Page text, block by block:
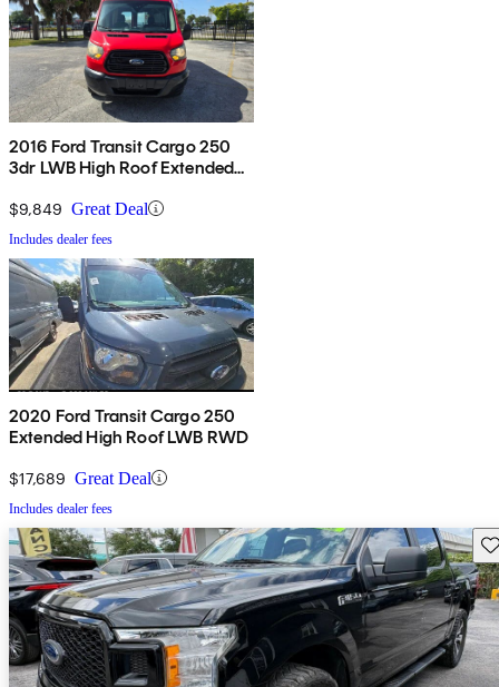
2016 Ford Transit Cargo 250
3dr LWB High Roof Extended
Door
$9,849 Great Deal
Includes dealer fees
2020 Ford Transit Cargo 250
Extended High Roof LWB RWD
$17,689 Great Deal
Includes dealer fees